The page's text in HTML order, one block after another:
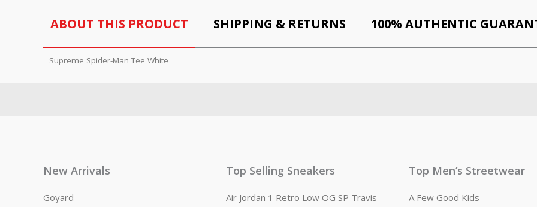
ABOUT THIS PRODUCT SHIPPING & RETURNS 100% AUTHENTIC
Supreme Spider-Man Tee White
New Arrivals
Goyard
Top Selling Sneakers
Air Jordan 1 Retro Low OG SP Travis
Top Men’s Streetwear
A Few Good Kids